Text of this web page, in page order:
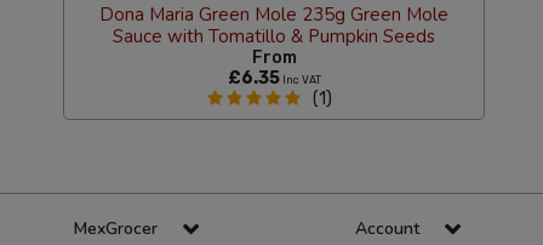
Dona Maria Green Mole 235g Green Mole
Sauce with Tomatillo & Pumpkin Seeds
From
£6.35
Inc VAT
(1)
MexGrocer Account